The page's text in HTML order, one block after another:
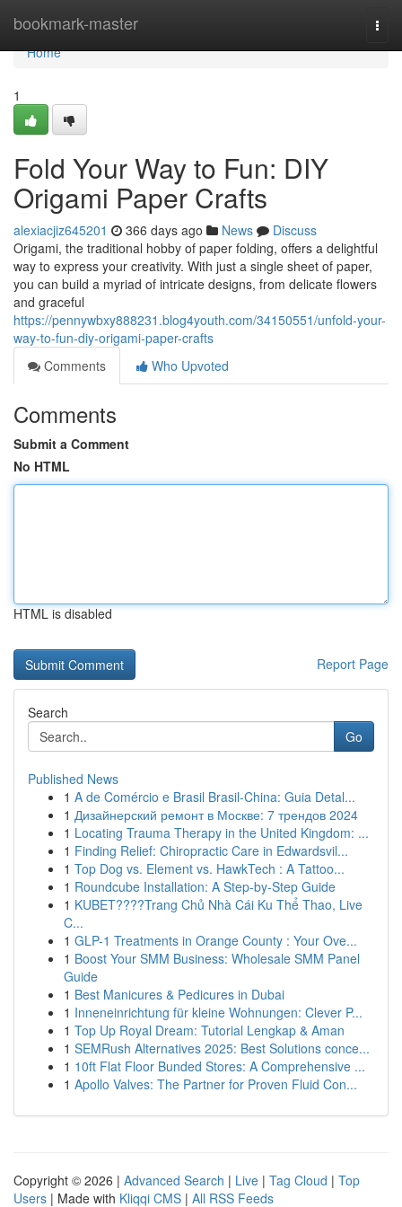
bookmark-master
Home
Home
1
Fold Your Way to Fun: DIY
Origami Paper Crafts
alexiacjiz645201 366 days ago News
Discuss
Origami, the traditional hobby of paper folding, offers a delightful
way to express your creativity. With just a single sheet of paper,
you can build a myriad of intricate designs, from delicate flowers
and graceful
https://pennywbxy888231.blog4youth.com/34150551/unfold-your-
way-to-fun-diy-origami-paper-crafts
Comments
Who Upvoted
Comments
Submit a Comment
No HTML
HTML is disabled
Report Page
Search
Go
Published News
1 A de Comércio e Brasil Brasil-China: Guia Detal...
1 Дизайнерский ремонт в Москве: 7 трендов 2024
1 Locating Trauma Therapy in the United Kingdom: ...
1 Finding Relief: Chiropractic Care in Edwardsvil...
1 Top Dog vs. Element vs. HawkTech : A Tattoo...
1 Roundcube Installation: A Step-by-Step Guide
1 KUBET????️Trang Chủ Nhà Cái Ku Thể Thao, Live
C...
1 GLP-1 Treatments in Orange County : Your Ove...
1 Boost Your SMM Business: Wholesale SMM Panel
Guide
1 Best Manicures & Pedicures in Dubai
1 Inneneinrichtung für kleine Wohnungen: Clever P...
1 Top Up Royal Dream: Tutorial Lengkap & Aman
1 SEMRush Alternatives 2025: Best Solutions conce...
1 10ft Flat Floor Bunded Stores: A Comprehensive ...
1 Apollo Valves: The Partner for Proven Fluid Con...
Copyright © 2026 | Advanced Search | Live | Tag Cloud | Top
Users | Made with Kliqqi CMS | All RSS Feeds